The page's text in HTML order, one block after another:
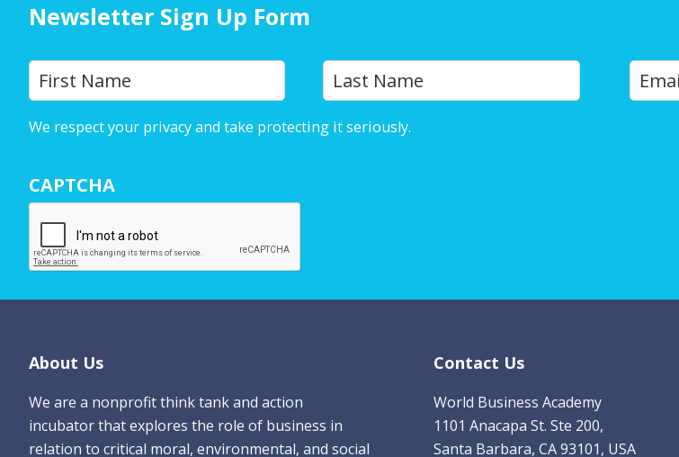
Newsletter Sign Up Form
Y
o
u
a
m
*
We respect your privacy and take protecting it seriously.
Y
o
CAPTCHA
Footer
About Us
We are a nonprofit think tank and action
incubator that explores the role of business in
relation to critical moral, environmental, and social
Contact Us
World Business Academy
1101 Anacapa St. Ste 200,
Santa Barbara, CA 93101, USA